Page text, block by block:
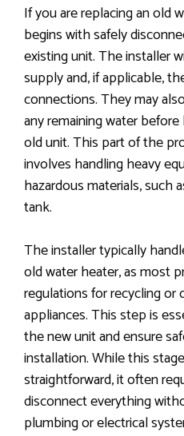
If you are replacing an old
begins with safely
existing unit. The installer
supply and, if applicable,
connections. They may
any remaining water
old unit. This part of the
involves handling heavy
hazardous materials, such
tank.
The installer typically
old water heater, as most
regulations for recycling or
appliances. This step is
the new unit and ensure
installation. While this
straightforward, it often
disconnect everything
plumbing or electrical